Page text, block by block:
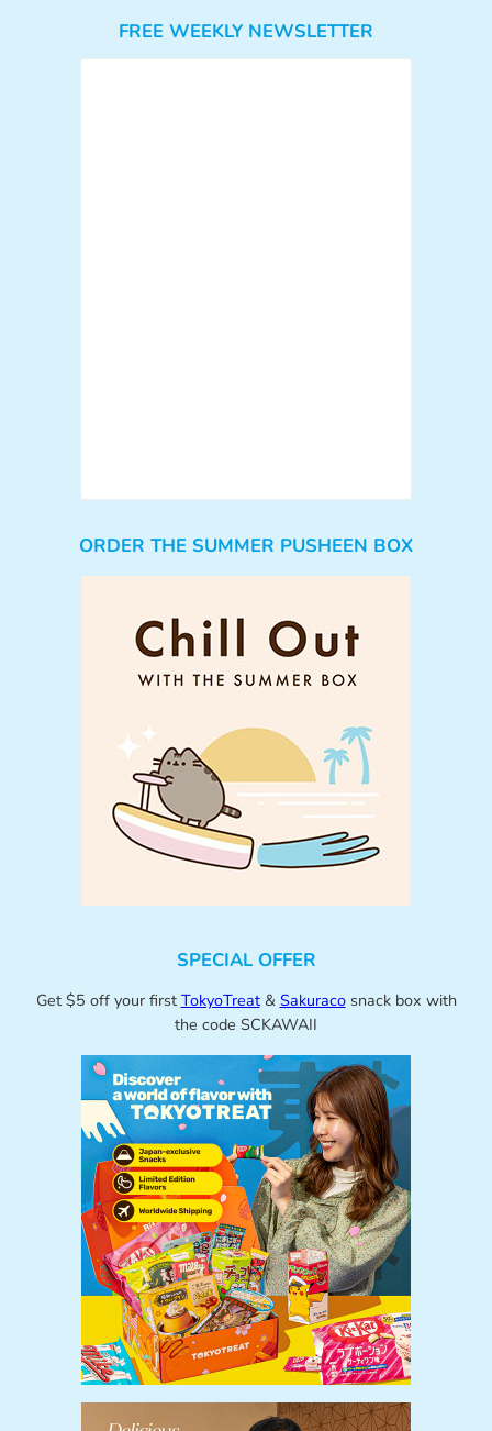
FREE WEEKLY NEWSLETTER
ORDER THE SUMMER PUSHEEN BOX
SPECIAL OFFER
Get $5 off your first TokyoTreat& Sakuracosnack box with
the code SCKAWAII